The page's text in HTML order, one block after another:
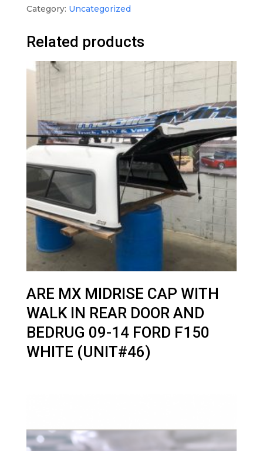
Category: Uncategorized
Related products
ARE MX MIDRISE CAP WITH
WALK IN REAR DOOR AND
BEDRUG 09-14 FORD F150
WHITE (UNIT#46)